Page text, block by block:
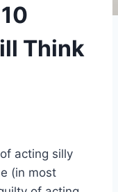
Think
acting silly
(in most